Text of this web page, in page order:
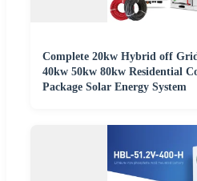
Complete 20kw Hybrid off
40kw 50kw 80kw Residential
Package Solar Energy System